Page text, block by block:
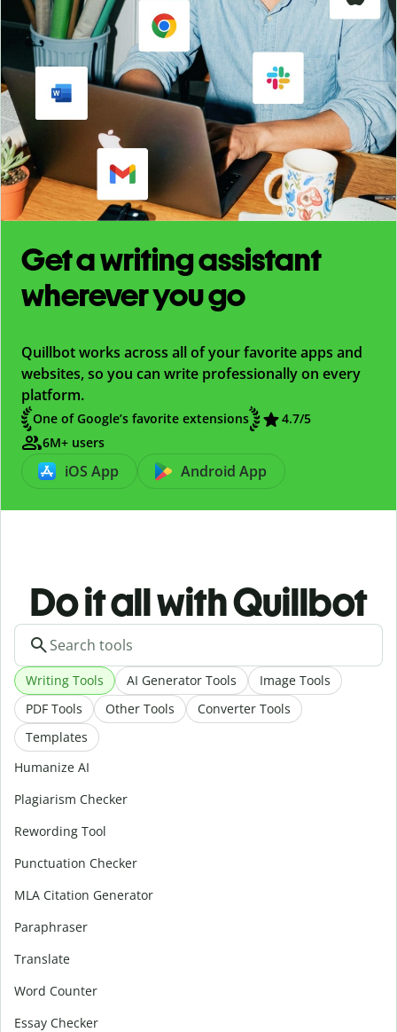
Get a writing assistant
wherever you go
Quillbot works across all of your favorite apps and
websites, so you can write professionally on every
platform.
One of Google’s favorite extensions
4.7/5
6M+ users
iOS App Android App
Do it all with Quillbot
Writing Tools AI Generator Tools
Image Tools
PDF Tools
Other Tools
Converter Tools
Templates
Humanize AI
Plagiarism Checker
Rewording Tool
Punctuation Checker
MLA Citation Generator
Paraphraser
Translate
Word Counter
Essay Checker